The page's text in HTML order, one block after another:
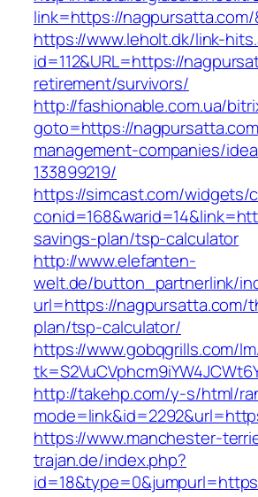
link=https://
https://www.leholt.dk/link-
id=112&URL=https://
retirement/survivors/
http://fashionable.com.ua/
goto=https://
management-companies/
133899219/
https://simcast.com/widgets/
savings-plan/tsp-calculator
http://www.elefanten-
welt.de/button_partnerlink/
url=https://nagpursatta.com/
plan/tsp-calculator/
https://www.gobqgrills.com/
http://takehp.com/y-s/html/
https://www.manchester-
trajan.de/index.php?